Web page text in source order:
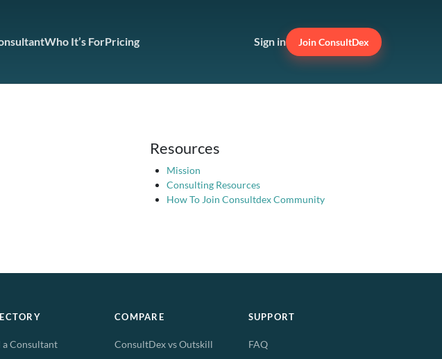
Who It’s ForPricing Sign in Join ConsultDex
Resources
Mission
Consulting Resources
How To Join Consultdex Community
a Consultant
COMPARE
ConsultDex vs Outskill
SUPPORT
FAQ